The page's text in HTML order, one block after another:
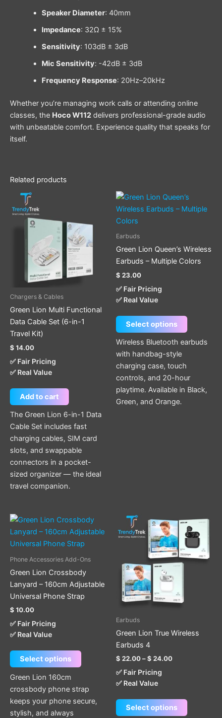
Speaker Diameter: 40mm
Impedance: 32Ω ± 15%
Sensitivity: 103dB ± 3dB
Mic Sensitivity: -42dB ± 3dB
Frequency Response: 20Hz–20kHz
Whether you’re managing work calls or attending online
classes, the Hoco W112 delivers professional-grade audio
with unbeatable comfort. Experience quality that speaks for
itself.
Related products
Chargers & Cables
Green Lion Multi Functional
Data Cable Set (6-in-1
Travel Kit)
$ 14.00
✅ Fair Pricing
✅ Real Value
Add to cart
The Green Lion 6-in-1 Data
Cable Set includes fast
charging cables, SIM card
slots, and swappable
connectors in a pocket-
sized organizer — the ideal
travel companion.
Earbuds
Green Lion Queen’s Wireless
Earbuds – Multiple Colors
$ 23.00
✅ Fair Pricing
✅ Real Value
Select options
This
product
on
product
Wireless Bluetooth earbuds
with handbag-style
charging case, touch
controls, and 20-hour
playtime. Available in Black,
Green, and Orange.
Phone Accessories Add-Ons
Green Lion Crossbody
Lanyard – 160cm Adjustable
Universal Phone Strap
$ 10.00
✅ Fair Pricing
✅ Real Value
Select options
This
product
has
multiple
The
may
the
Green Lion 160cm
crossbody phone strap
keeps your phone secure,
stylish, and always
Earbuds
Green Lion True Wireless
Earbuds 4
$ 22.00–$ 24.00
range:
$ 22.00
through
$ 24.00
✅ Fair Pricing
✅ Real Value
Select options
This
product
has
multiple
on